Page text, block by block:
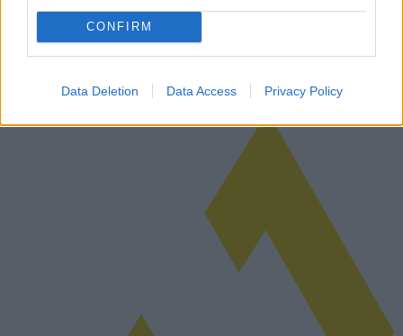
CONFIRM
Data Deletion Data Access Privacy Policy
guide explore le fonctionnement de ces prêts hypothécaires, les
garantie…
Lire la suite